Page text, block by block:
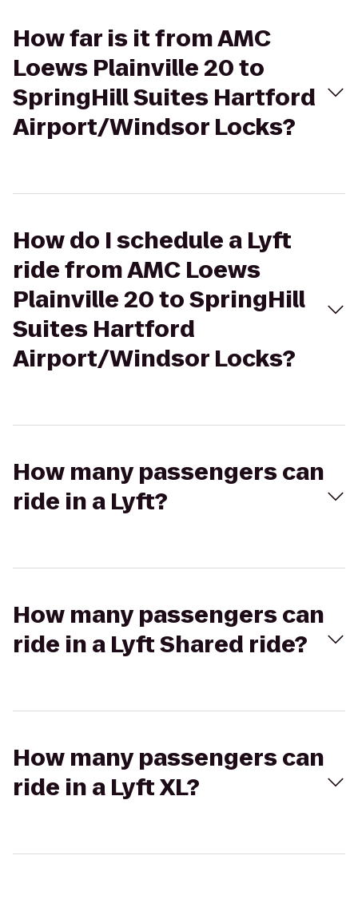
How far is it from AMC
Loews Plainville 20 to
SpringHill Suites Hartford
Airport/Windsor Locks?
How do I schedule a Lyft
ride from AMC Loews
Plainville 20 to SpringHill
Suites Hartford
Airport/Windsor Locks?
How many passengers can
ride in a Lyft?
How many passengers can
ride in a Lyft Shared ride?
How many passengers can
ride in a Lyft XL?